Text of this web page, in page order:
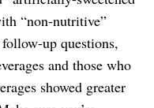
“non-nutritive”
up questions,
and those who
showed greater